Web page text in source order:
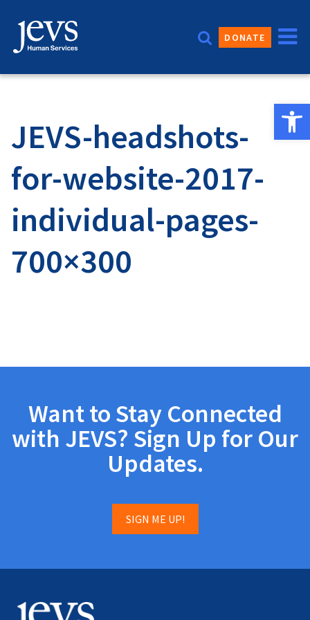
content
DONATE
JEVS-headshots-
for-website-2017-
individual-pages-
700×300
Want to Stay Connected
with JEVS? Sign Up for Our
Updates.
SIGN ME UP!